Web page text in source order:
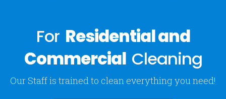
For Residential and
Commercial Cleaning
Our Staff is trained to clean everything you need!